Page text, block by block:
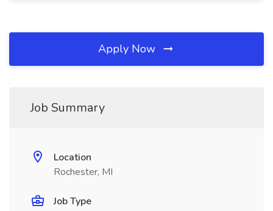
Apply Now
Job Summary
Location
Rochester, MI
Job Type